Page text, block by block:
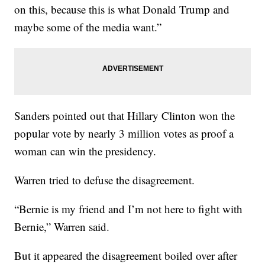
on this, because this is what Donald Trump and
maybe some of the media want.”
Sanders pointed out that Hillary Clinton won the
popular vote by nearly 3 million votes as proof a
woman can win the presidency.
Warren tried to defuse the disagreement.
“Bernie is my friend and I’m not here to fight with
Bernie,” Warren said.
But it appeared the disagreement boiled over after